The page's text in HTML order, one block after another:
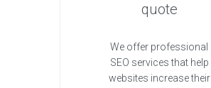
quote
We offer professional
SEO services that help
websites increase their